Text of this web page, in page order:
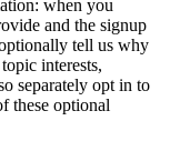
when you
and the signup
tell us why
interests,
separately opt in to
these optional